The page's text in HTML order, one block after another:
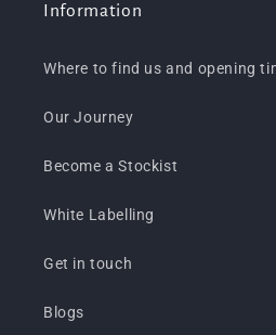
Information
Where to find us and opening
Our Journey
Become a Stockist
White Labelling
Get in touch
Blogs